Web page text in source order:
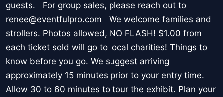
guests. For group sales, please reach out to
renee@eventfulpro.com We welcome families and
strollers. Photos allowed, NO FLASH! $1.00 from
each ticket sold will go to local charities! Things to
know before you go. We suggest arriving
approximately 15 minutes prior to your entry time.
Allow 30 to 60 minutes to tour the exhibit. Plan your